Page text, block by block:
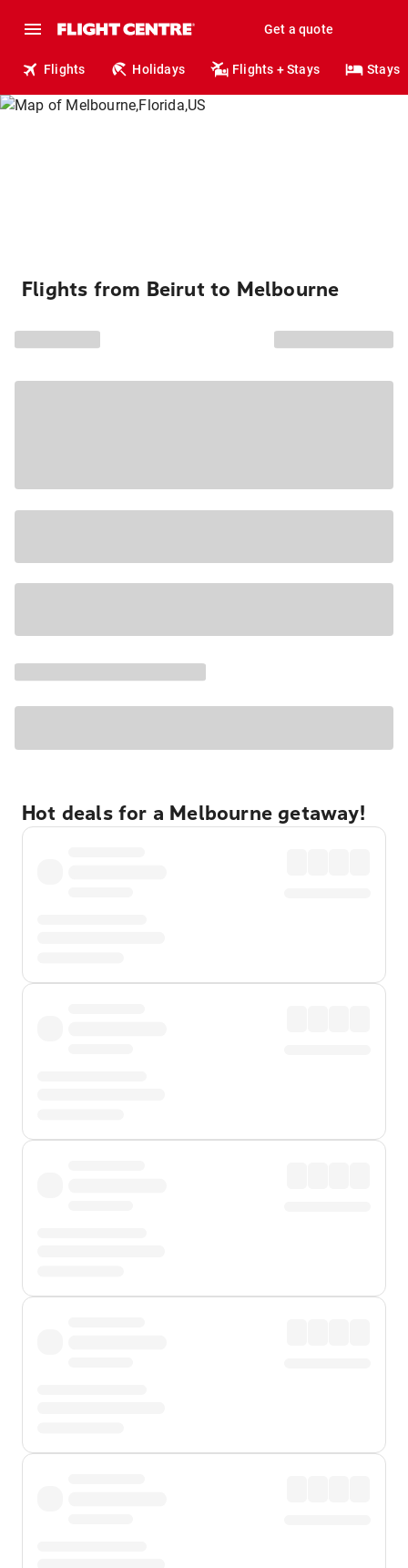
Get a quote
Flights Holidays Flights + Stays Stays
Flights from Beirut to Melbourne
Hot deals for a Melbourne getaway!